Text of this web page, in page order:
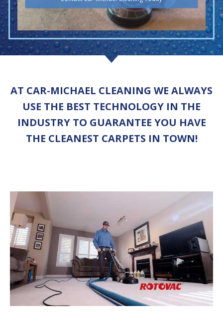
AT CAR-MICHAEL CLEANING WE ALWAYS
USE THE BEST TECHNOLOGY IN THE
INDUSTRY TO GUARANTEE YOU HAVE
THE CLEANEST CARPETS IN TOWN!